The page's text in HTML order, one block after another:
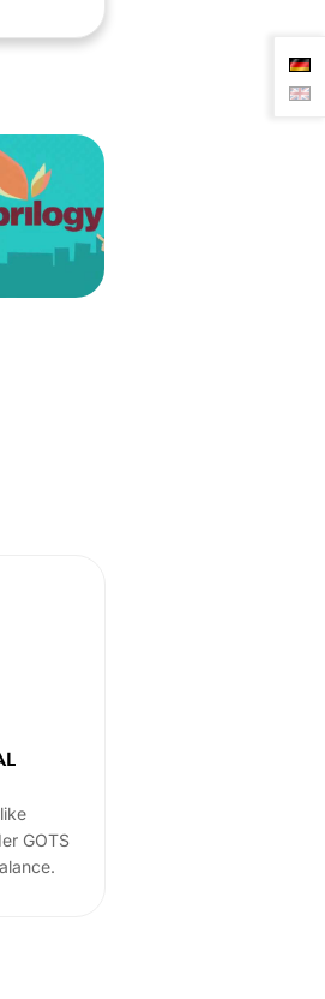
GOTS